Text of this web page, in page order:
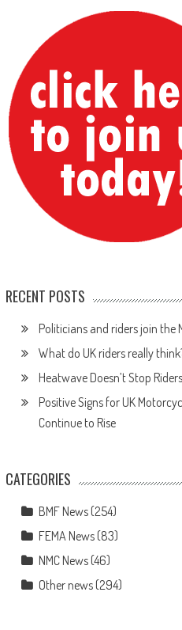
RECENT POSTS
Politicians and riders join the
What do UK riders really
Heatwave Doesn’t Stop
Positive Signs for UK
Continue to Rise
CATEGORIES
BMF News(254)
FEMA News(83)
NMC News(46)
Other news(294)